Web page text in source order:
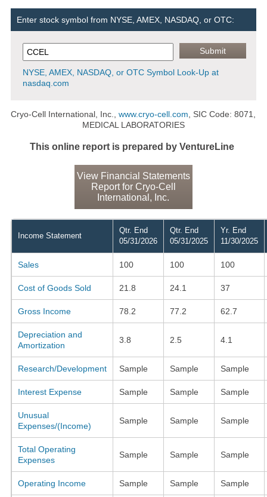
Enter stock symbol from NYSE, AMEX, NASDAQ, or OTC:
NYSE, AMEX, NASDAQ, or OTC Symbol Look-Up at
nasdaq.com
Cryo-Cell International, Inc.,www.cryo-cell.com , SIC Code: 8071,
MEDICAL LABORATORIES
This online report is prepared by VentureLine
View Financial Statements
Report for Cryo-Cell
International, Inc.
Income Statement
Qtr. End
05/31/2026
Qtr. End
05/31/2025
Yr. End
11/30/2025
Sales 100 100 100
Cost of Goods Sold 21.8 24.1 37
Gross Income 78.2 77.2 62.7
Depreciation and
Amortization
3.8 2.5 4.1
Research/Development Sample Sample Sample
Interest Expense Sample Sample Sample
Unusual
Expenses/(Income)
Sample Sample Sample
Total Operating
Expenses
Sample Sample Sample
Operating Income Sample Sample Sample